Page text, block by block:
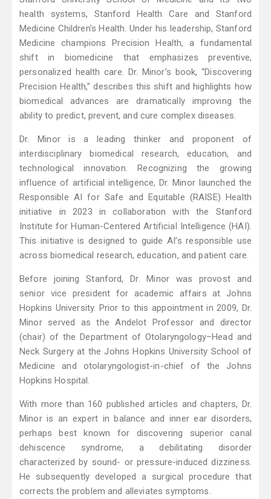
health systems, Stanford Health Care and Stanford
Medicine Children’s Health. Under his leadership, Stanford
Medicine champions Precision Health, a fundamental
shift in biomedicine that emphasizes preventive,
personalized health care. Dr. Minor’s book, “Discovering
Precision Health,” describes this shift and highlights how
biomedical advances are dramatically improving the
ability to predict, prevent, and cure complex diseases.
Dr. Minor is a leading thinker and proponent of
interdisciplinary biomedical research, education, and
technological innovation. Recognizing the growing
influence of artificial intelligence, Dr. Minor launched the
Responsible AI for Safe and Equitable (RAISE) Health
initiative in 2023 in collaboration with the Stanford
Institute for Human-Centered Artificial Intelligence (HAI).
This initiative is designed to guide AI’s responsible use
across biomedical research, education, and patient care.
Before joining Stanford, Dr. Minor was provost and
senior vice president for academic affairs at Johns
Hopkins University. Prior to this appointment in 2009, Dr.
Minor served as the Andelot Professor and director
(chair) of the Department of Otolaryngology–Head and
Neck Surgery at the Johns Hopkins University School of
Medicine and otolaryngologist-in-chief of the Johns
Hopkins Hospital.
With more than 160 published articles and chapters, Dr.
Minor is an expert in balance and inner ear disorders,
perhaps best known for discovering superior canal
dehiscence syndrome, a debilitating disorder
characterized by sound- or pressure-induced dizziness.
He subsequently developed a surgical procedure that
corrects the problem and alleviates symptoms.